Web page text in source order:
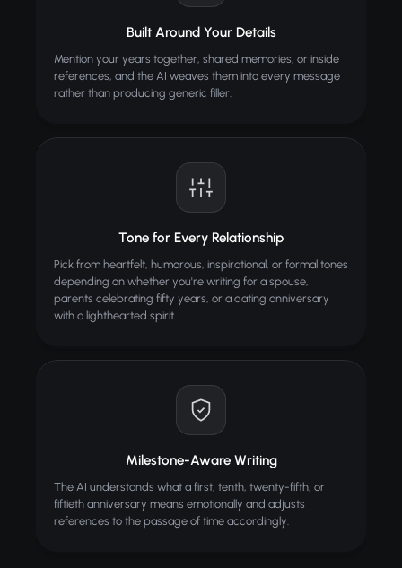
Built Around Your Details
Mention your years together, shared memories, or inside
references, and the AI weaves them into every message
rather than producing generic filler.
Tone for Every Relationship
Pick from heartfelt, humorous, inspirational, or formal tones
depending on whether you're writing for a spouse,
parents celebrating fifty years, or a dating anniversary
with a lighthearted spirit.
Milestone-Aware Writing
The AI understands what a first, tenth, twenty-fifth, or
fiftieth anniversary means emotionally and adjusts
references to the passage of time accordingly.